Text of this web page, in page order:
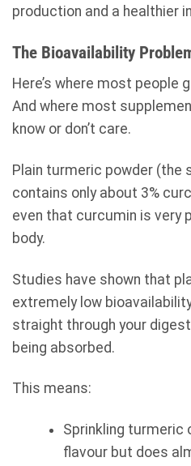
production and a healthier
The Bioavailability
Here’s where most people
And where most
know or don’t care.
Plain turmeric powder (the
contains only about 3%
even that curcumin is very
body.
Studies have shown that
extremely low
straight through your
being absorbed.
This means:
Sprinkling turmeric
flavour but does